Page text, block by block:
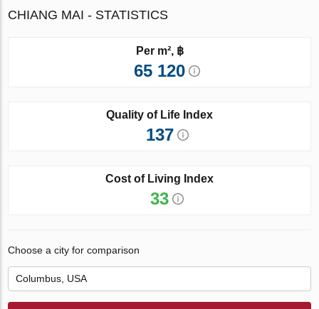
CHIANG MAI - STATISTICS
Per m², ฿
65 120
Quality of Life Index
137
Cost of Living Index
33
Choose a city for comparison